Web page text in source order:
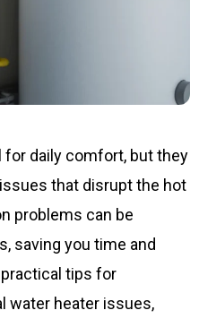
for daily comfort, but they
that disrupt the hot
problems can be
saving you time and
tips for
water heater issues,